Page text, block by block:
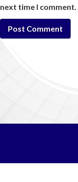
next time I comment.